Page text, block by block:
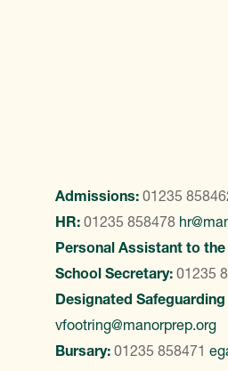
Admissions: 01235
HR: 01235 858478
Personal Assistant to the
School Secretary: 01235
Designated Safeguarding
vfootring@manorprep.org
Bursary: 01235 858471